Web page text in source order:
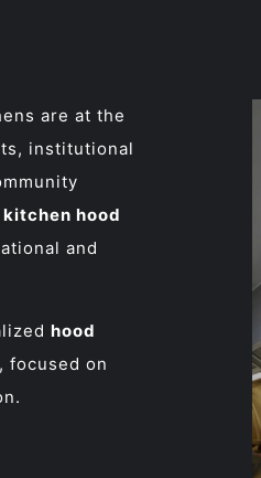
are at the
institutional
hood
and
hood
, focused on